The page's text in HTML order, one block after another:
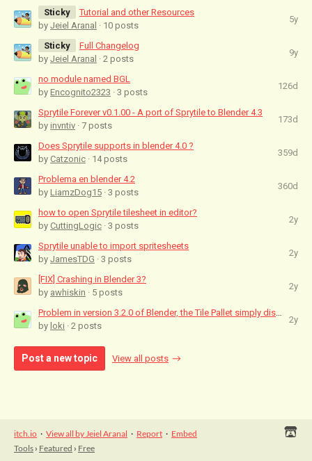
Sticky
Tutorial and other Resources
by Jeiel Aranal · 10 posts
5y
Sticky
Full Changelog
by Jeiel Aranal · 2 posts
9y
no module named BGL
by Encognito2323 · 3 posts
126d
Sprytile Forever v0.1.00 - A port of Sprytile to Blender 4.3
by invntiv · 7 posts
173d
Does Sprytile supports in blender 4.0 ?
by Catzonic · 14 posts
359d
Problema en blender 4.2
by LiamzDog15 · 3 posts
360d
how to open Sprytile tilesheet in editor?
by CuttingLogic · 3 posts
2y
Sprytile unable to import spritesheets
by JamesTDG · 3 posts
2y
[FIX] Crashing in Blender 3?
by awhiskin · 5 posts
2y
Problem in version 3.2.0 of Blender, the Tile Pallet simply disappears with the...
by loki · 2 posts
2y
Post a new topic View all posts
itch.io · View all by Jeiel Aranal · Report · Embed
Tools › Featured › Free